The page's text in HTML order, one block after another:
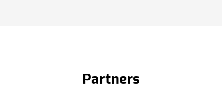
Partners